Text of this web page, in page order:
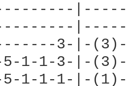
3-|-
1-1-3-|-
1-1-1-|-